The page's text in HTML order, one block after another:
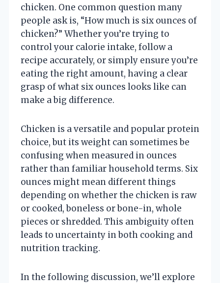
chicken. One common question many
people ask is, “How much is six ounces of
chicken?” Whether you’re trying to
control your calorie intake, follow a
recipe accurately, or simply ensure you’re
eating the right amount, having a clear
grasp of what six ounces looks like can
make a big difference.
Chicken is a versatile and popular protein
choice, but its weight can sometimes be
confusing when measured in ounces
rather than familiar household terms. Six
ounces might mean different things
depending on whether the chicken is raw
or cooked, boneless or bone-in, whole
pieces or shredded. This ambiguity often
leads to uncertainty in both cooking and
nutrition tracking.
In the following discussion, we’ll explore